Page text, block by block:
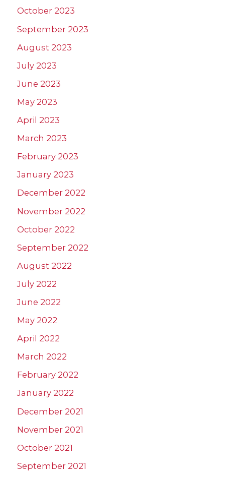
October 2023
September 2023
August 2023
July 2023
June 2023
May 2023
April 2023
March 2023
February 2023
January 2023
December 2022
November 2022
October 2022
September 2022
August 2022
July 2022
June 2022
May 2022
April 2022
March 2022
February 2022
January 2022
December 2021
November 2021
October 2021
September 2021